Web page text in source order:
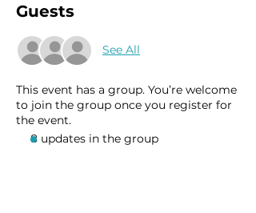
Guests
See All
This event has a group. You’re welcome
to join the group once you register for
the event.
8 updates in the group